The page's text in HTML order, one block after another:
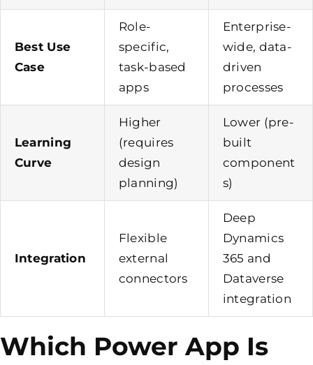
Best Use
Case
Role-
specific,
task-based
apps
Enterprise-
wide, data-
driven
processes
Learning
Curve
Higher
(requires
design
planning)
Lower (pre-
built
component
s)
Integration
Flexible
external
connectors
Deep
Dynamics
365 and
Dataverse
integration
Which Power App Is